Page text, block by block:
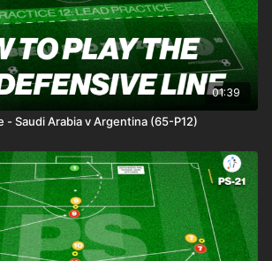
01:39
- Saudi Arabia v Argentina (65-P12)